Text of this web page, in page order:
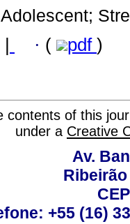
· ( pdf )
contents of this
under a Creative
Av.
+55 (16)